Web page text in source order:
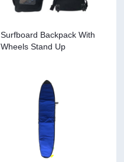
Surfboard Backpack With
Wheels Stand Up